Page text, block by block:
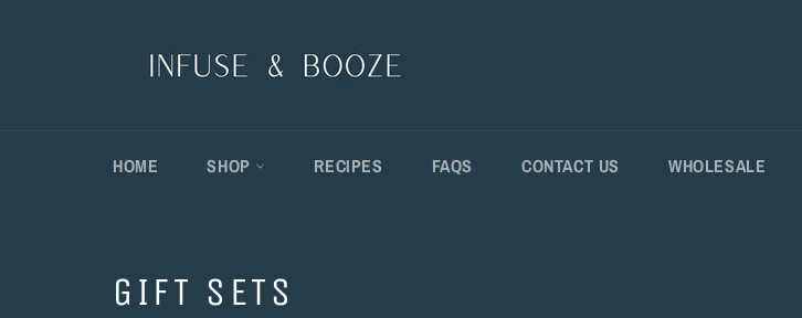
HOME SHOP RECIPES FAQS CONTACT US WHOLESALE
GIFT SETS